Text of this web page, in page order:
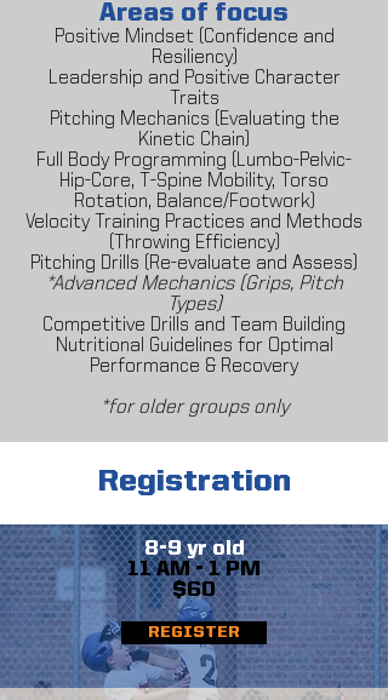
Areas of focus
Positive Mindset (Confidence and
Resiliency)
Leadership and Positive Character
Traits
Pitching Mechanics (Evaluating the
Kinetic Chain)
Full Body Programming (Lumbo-Pelvic-
Hip-Core, T-Spine Mobility, Torso
Rotation, Balance/Footwork)
Velocity Training Practices and Methods
(Throwing Efficiency)
Pitching Drills (Re-evaluate and Assess)
*Advanced Mechanics (Grips, Pitch
Types)
Competitive Drills and Team Building
Nutritional Guidelines for Optimal
Performance & Recovery
*for older groups only
Registration
8-9 yr old
11 AM - 1 PM
$60
REGISTER